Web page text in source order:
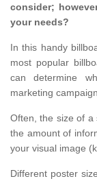
consider;
your needs?
In this handy
most popular
can determine
marketing
Often, the size of a
the amount of
your visual image
Different poster